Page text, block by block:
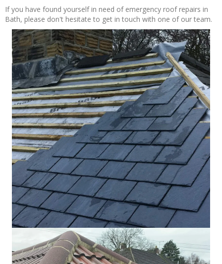
If you have found yourself in need of emergency roof repairs in
Bath, please don't hesitate to get in touch with one of our team.